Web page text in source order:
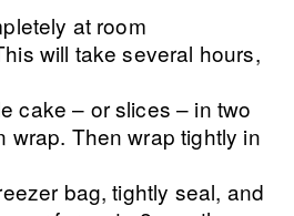
at room
will take several hours,
cake – or slices – in two
wrap. Then wrap tightly in
bag, tightly seal, and